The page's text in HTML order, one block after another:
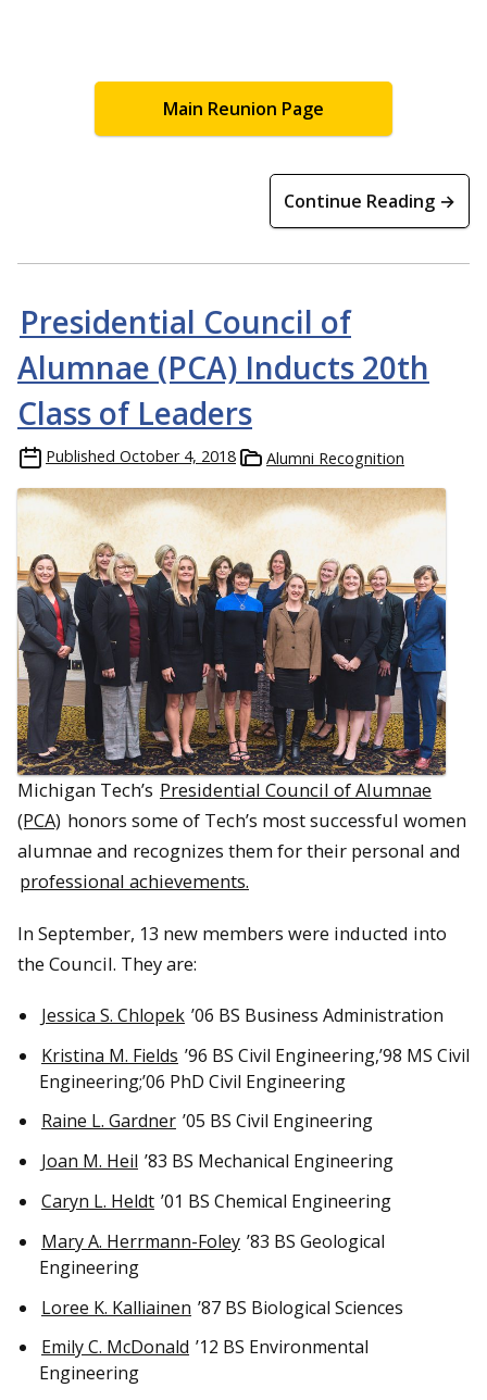
Main Reunion Page
Continue Reading →
Presidential Council of
Alumnae (PCA) Inducts 20th
Class of Leaders
Published October 4, 2018 Alumni Recognition
Michigan Tech’s Presidential Council of Alumnae
(PCA) honors some of Tech’s most successful women
alumnae and recognizes them for their personal and
professional achievements.
In September, 13 new members were inducted into
the Council. They are:
Jessica S. Chlopek ’06 BS Business Administration
Kristina M. Fields ’96 BS Civil Engineering,’98 MS Civil
Engineering;’06 PhD Civil Engineering
Raine L. Gardner ’05 BS Civil Engineering
Joan M. Heil ’83 BS Mechanical Engineering
Caryn L. Heldt ’01 BS Chemical Engineering
Mary A. Herrmann-Foley ’83 BS Geological
Engineering
Loree K. Kalliainen ’87 BS Biological Sciences
Emily C. McDonald ’12 BS Environmental
Engineering